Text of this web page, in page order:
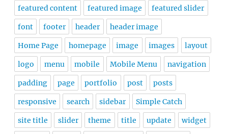
featured content featured image featured slider
font footer header header image
Home Page homepage image images layout
logo menu mobile Mobile Menu navigation
padding page portfolio post posts
responsive search sidebar Simple Catch
site title slider theme title update widget